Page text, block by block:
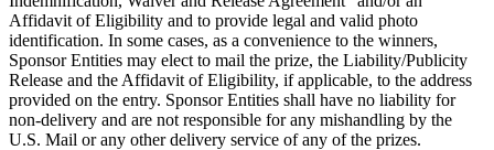
Affidavit of Eligibility and to provide legal and valid photo
identification. In some cases, as a convenience to the winners,
Sponsor Entities may elect to mail the prize, the Liability/Publicity
Release and the Affidavit of Eligibility, if applicable, to the address
provided on the entry. Sponsor Entities shall have no liability for
non-delivery and are not responsible for any mishandling by the
U.S. Mail or any other delivery service of any of the prizes.